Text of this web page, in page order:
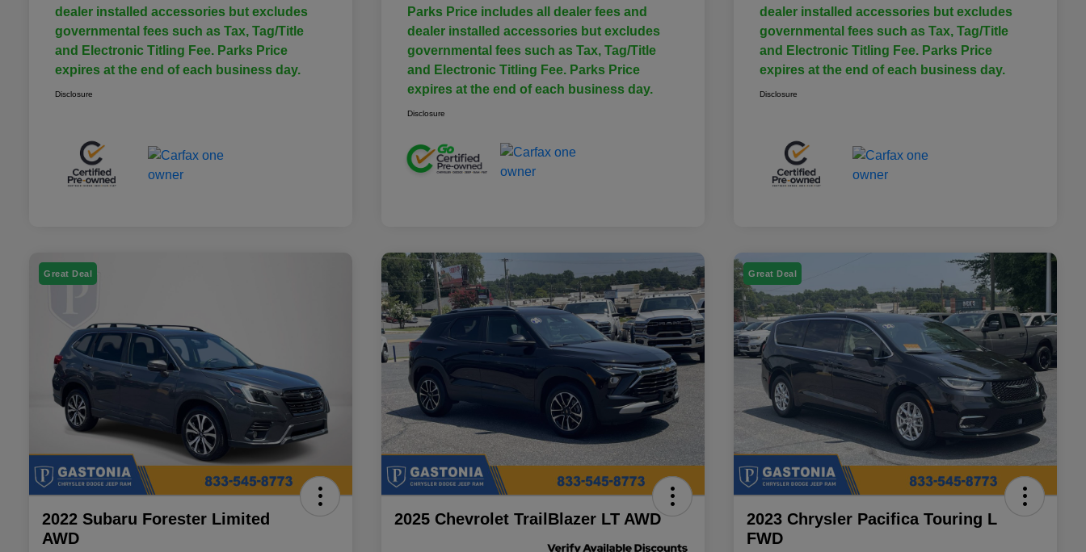
dealer installed accessories but excludes
governmental fees such as Tax, Tag/Title
and Electronic Titling Fee. Parks Price
expires at the end of each business day.
Disclosure
Parks Price includes all dealer fees and
dealer installed accessories but excludes
governmental fees such as Tax, Tag/Title
and Electronic Titling Fee. Parks Price
expires at the end of each business day.
Disclosure
dealer installed accessories but excludes
governmental fees such as Tax, Tag/Title
and Electronic Titling Fee. Parks Price
expires at the end of each business day.
Disclosure
Great Deal
2022 Subaru Forester Limited
AWD
2025 Chevrolet TrailBlazer LT AWD
Great Deal
2023 Chrysler Pacifica Touring L
FWD